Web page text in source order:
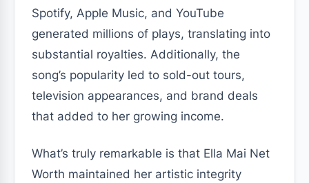
Spotify, Apple Music, and YouTube
generated millions of plays, translating into
substantial royalties. Additionally, the
song’s popularity led to sold-out tours,
television appearances, and brand deals
that added to her growing income.
What’s truly remarkable is that Ella Mai Net
Worth maintained her artistic integrity